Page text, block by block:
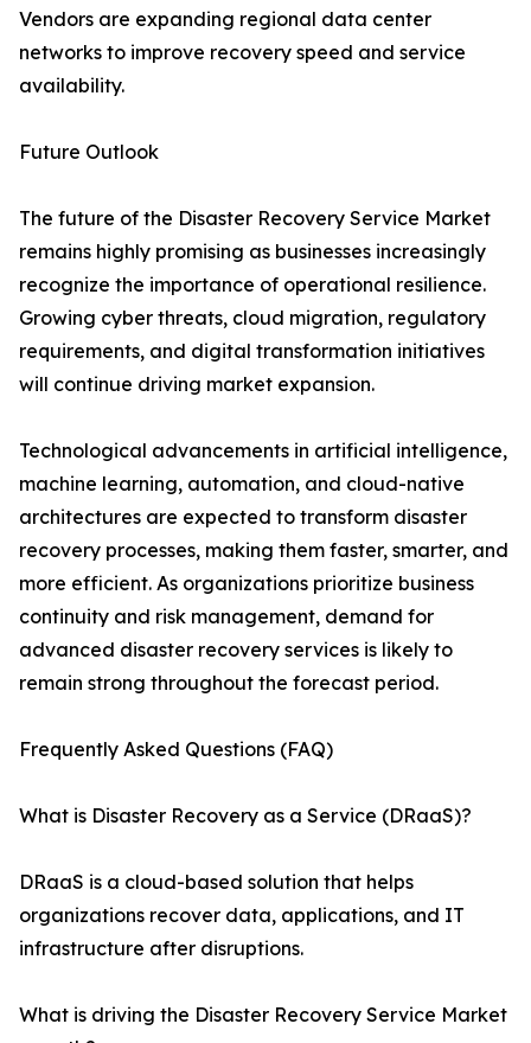
Vendors are expanding regional data center
networks to improve recovery speed and service
availability.
Future Outlook
The future of the Disaster Recovery Service Market
remains highly promising as businesses increasingly
recognize the importance of operational resilience.
Growing cyber threats, cloud migration, regulatory
requirements, and digital transformation initiatives
will continue driving market expansion.
Technological advancements in artificial intelligence,
machine learning, automation, and cloud-native
architectures are expected to transform disaster
recovery processes, making them faster, smarter, and
more efficient. As organizations prioritize business
continuity and risk management, demand for
advanced disaster recovery services is likely to
remain strong throughout the forecast period.
Frequently Asked Questions (FAQ)
What is Disaster Recovery as a Service (DRaaS)?
DRaaS is a cloud-based solution that helps
organizations recover data, applications, and IT
infrastructure after disruptions.
What is driving the Disaster Recovery Service Market